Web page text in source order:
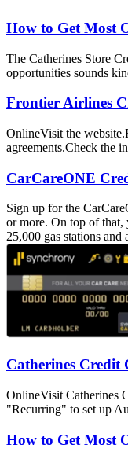
How to Get Most
The Catherines Store
opportunities sounds
Frontier Airlines
OnlineVisit the
agreements.Check the
CarCareONE
Sign up for the
or more. On top of that,
25,000 gas stations
Catherines Credit
OnlineVisit Catherines
"Recurring" to set up
How to Get Most